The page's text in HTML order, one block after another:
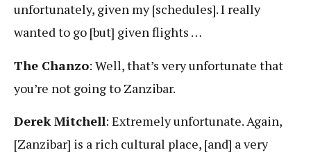
unfortunately, given my [schedules]. I really
wanted to go [but] given flights …
The Chanzo: Well, that’s very unfortunate that
you’re not going to Zanzibar.
Derek Mitchell: Extremely unfortunate. Again,
[Zanzibar] is a rich cultural place, [and] a very